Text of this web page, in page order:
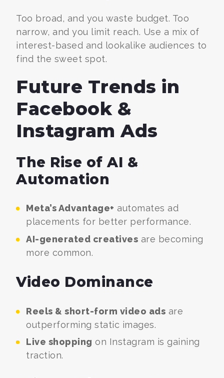
Too broad, and you waste budget. Too
narrow, and you limit reach. Use a mix of
interest-based and lookalike audiences to
find the sweet spot.
Future Trends in
Facebook &
Instagram Ads
The Rise of AI &
Automation
Meta’s Advantage+ automates ad
placements for better performance.
AI-generated creatives are becoming
more common.
Video Dominance
Reels & short-form video ads are
outperforming static images.
Live shopping on Instagram is gaining
traction.